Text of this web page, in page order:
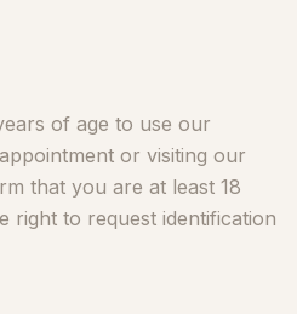
of age to use our
or visiting our
that you are at least 18
right to request identification